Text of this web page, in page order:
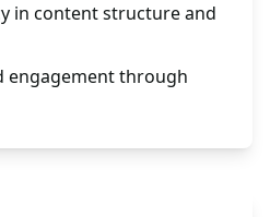
in content structure and
engagement through